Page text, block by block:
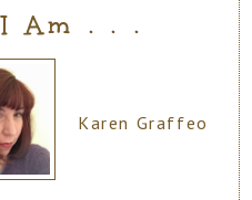
I Am . . .
Karen Graffeo